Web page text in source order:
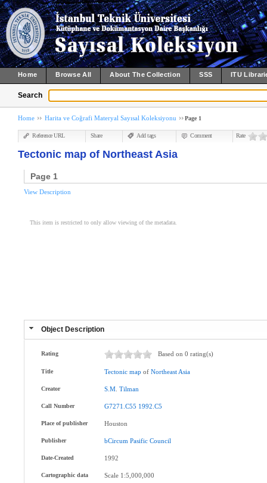
Home Browse All About The Collection SSS ITU
Search
Home Harita ve Coğrafi Materyal Sayısal Koleksiyonu Page 1
Reference URL Share Add tags Comment Rate
Tectonic map of Northeast Asia
Page 1
View Description
This item is restricted to only allow viewing of the metadata.
Object Description
Rating Based on 0 rating(s)
Title Tectonic map ofNortheast Asia
Creator S.M .Tilman
Call Number G7271.C55 1992.C5
Place of publisher Houston
Publisher bCircum Pasific Council
Date-Created 1992
Cartographic data Scale 1:5,000,000